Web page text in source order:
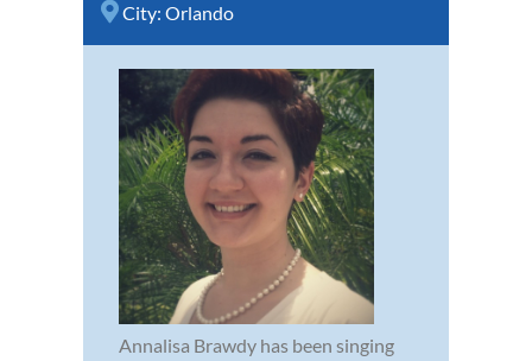
City: Orlando
Annalisa Brawdy has been singing